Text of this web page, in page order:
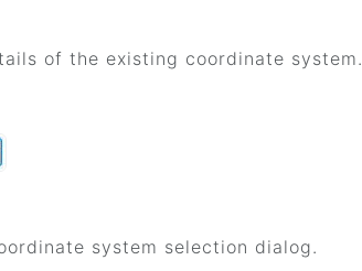
of the existing coordinate system.
system selection dialog.